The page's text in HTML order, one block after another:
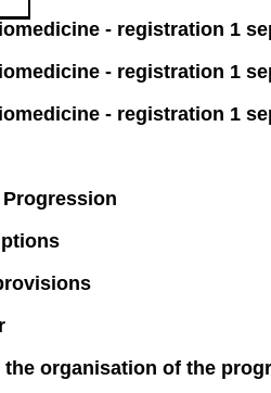
- registration 1
- registration 1
- registration 1
organisation of the